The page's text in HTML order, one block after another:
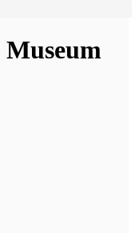
Museum